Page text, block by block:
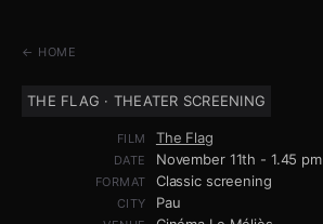
← HOME
THE FLAG · THEATER SCREENING
FILM The Flag
DATE November 11th - 1.45 pm
FORMAT Classic screening
CITY Pau